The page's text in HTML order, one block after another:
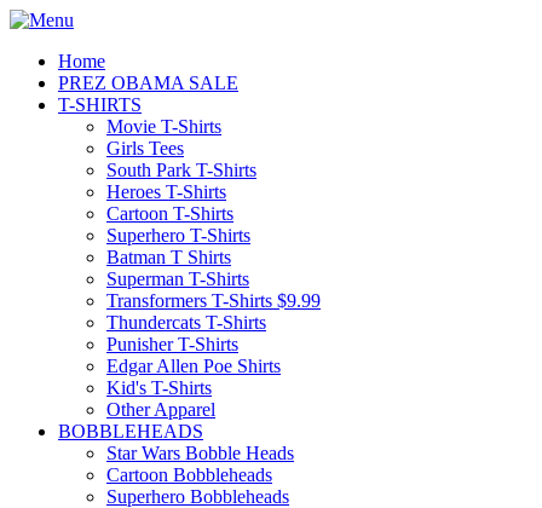
Home
PREZ OBAMA SALE
T-SHIRTS
Movie T-Shirts
Girls Tees
South Park T-Shirts
Heroes T-Shirts
Cartoon T-Shirts
Superhero T-Shirts
Batman T Shirts
Superman T-Shirts
Transformers T-Shirts $9.99
Thundercats T-Shirts
Punisher T-Shirts
Edgar Allen Poe Shirts
Kid's T-Shirts
Other Apparel
BOBBLEHEADS
Star Wars Bobble Heads
Cartoon Bobbleheads
Superhero Bobbleheads